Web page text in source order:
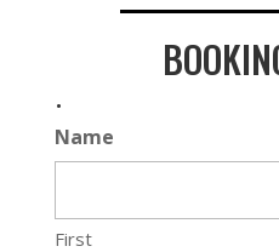
.
Name
First